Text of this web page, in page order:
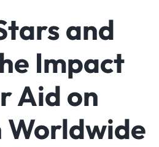
and
Impact
Aid on
Worldwide